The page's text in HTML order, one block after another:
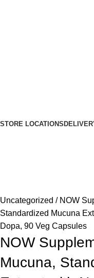
STORE LOCATIONS
Uncategorized
NOW
Standardized Mucuna
Dopa, 90 Veg Capsules
NOW
Mucuna,